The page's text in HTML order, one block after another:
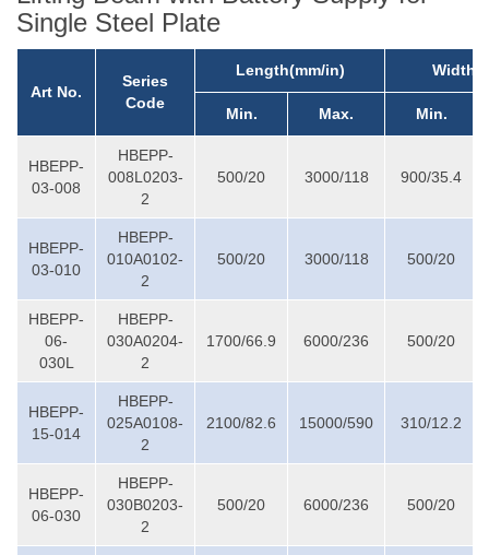
Single Steel Plate
Art No.
Series
Code
Length(mm/in)
Min. Max. Min.
HBEPP-
03-008
HBEPP-
008L0203-
2
500/20 3000/118 900/35.4
HBEPP-
03-010
HBEPP-
010A0102-
2
500/20 3000/118 500/20
HBEPP-
06-
030L
HBEPP-
030A0204-
2
1700/66.9 6000/236 500/20
HBEPP-
15-014
HBEPP-
025A0108-
2
2100/82.6 15000/590 310/12.2
HBEPP-
06-030
HBEPP-
030B0203-
2
500/20 6000/236 500/20